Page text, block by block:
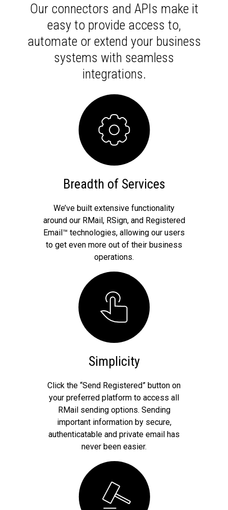
Our connectors and APIs make it
easy to provide access to,
automate or extend your business
systems with seamless
integrations.
Breadth of Services
We’ve built extensive functionality
around our RMail, RSign, and Registered
Email™ technologies, allowing our users
to get even more out of their business
operations.
Simplicity
Click the “Send Registered” button on
your preferred platform to access all
RMail sending options. Sending
important information by secure,
authenticatable and private email has
never been easier.